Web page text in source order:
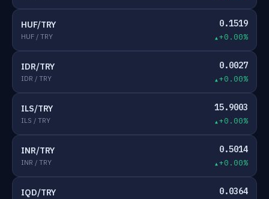
HUF/TRY
HUF / TRY
0.1519
+0.00%
IDR/TRY
IDR / TRY
0.0027
+0.00%
ILS/TRY
ILS / TRY
15.9003
+0.00%
INR/TRY
INR / TRY
0.5014
+0.00%
IQD/TRY 0.0364